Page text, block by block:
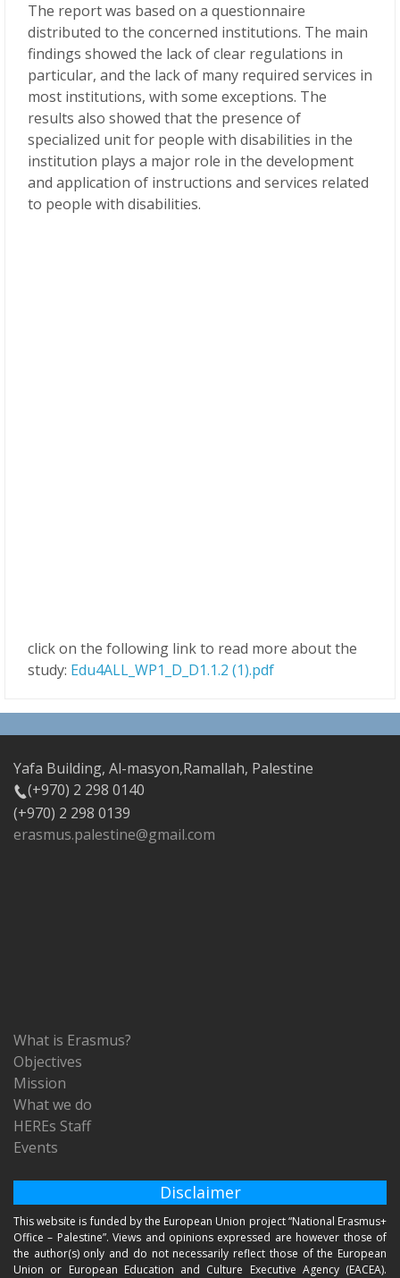
The report was based on a questionnaire
distributed to the concerned institutions. The main
findings showed the lack of clear regulations in
particular, and the lack of many required services in
most institutions, with some exceptions. The
results also showed that the presence of
specialized unit for people with disabilities in the
institution plays a major role in the development
and application of instructions and services related
to people with disabilities.
click on the following link to read more about the
study: Edu4ALL_WP1_D_D1.1.2 (1).pdf
Yafa Building, Al-masyon,Ramallah, Palestine
(+970) 2 298 0140
(+970) 2 298 0139
erasmus.palestine@gmail.com
What is Erasmus?
Objectives
Mission
What we do
HEREs Staff
Events
Disclaimer
This website is funded by the European Union project “National Erasmus+
Office – Palestine”. Views and opinions expressed are however those of
the author(s) only and do not necessarily reflect those of the European
Union or European Education and Culture Executive Agency (EACEA).